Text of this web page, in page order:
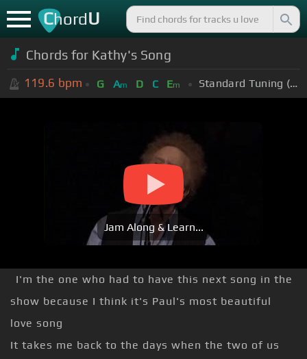
ChordU
Chords for Kathy's Song
119.6 bpm G Am D C Em Standard Tuning (EADGBE)
Jam Along & Learn...
I'm the one who had to have this next song in the
show because I think it's Paul's most beautiful
love song
It takes me back to the days when the two of us